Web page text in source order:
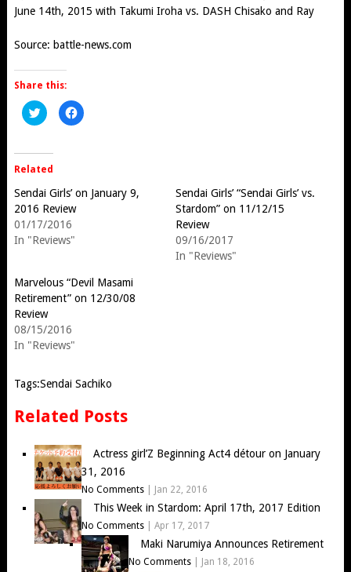
June 14th, 2015 with Takumi Iroha vs. DASH Chisako and Ray
Source: battle-news.com
Share this:
Click
to
share
(Opens
in
new
window)
Click
to
Related
Sendai Girls’ on January 9,
2016 Review
01/17/2016
In "Reviews"
Sendai Girls’ “Sendai Girls’ vs.
Stardom” on 11/12/15
Review
09/16/2017
In "Reviews"
Marvelous “Devil Masami
Retirement” on 12/30/08
Review
08/15/2016
In "Reviews"
Tags:Sendai Sachiko
Related Posts
Actress girl’Z Beginning Act4 détour on January
31, 2016
No Comments Jan 22, 2016
This Week in Stardom: April 17th, 2017 Edition
No Comments |Apr 17, 2017
Maki Narumiya Announces Retirement
No Comments Jan 18, 2016